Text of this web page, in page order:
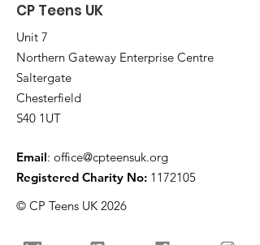
CP Teens UK
Unit 7
Northern Gateway Enterprise Centre
Saltergate
Chesterfield
S40 1UT
Email: office@cpteensuk.org
Registered Charity No: 1172105
© CP Teens UK 2026